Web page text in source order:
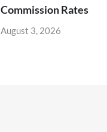
Commission Rates
August 3, 2026